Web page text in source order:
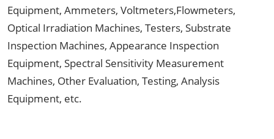
Equipment, Ammeters, Voltmeters,Flowmeters,
Optical Irradiation Machines, Testers, Substrate
Inspection Machines, Appearance Inspection
Equipment, Spectral Sensitivity Measurement
Machines, Other Evaluation, Testing, Analysis
Equipment, etc.